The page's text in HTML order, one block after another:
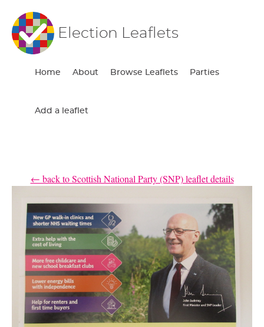
Election Leaflets
Home About Browse Leaflets Parties
Add a leaflet
← back to Scottish National Party (SNP) leaflet details